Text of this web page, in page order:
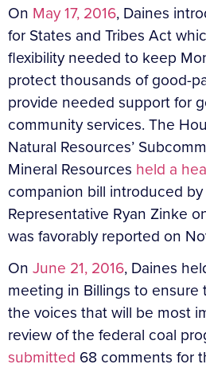
On May 17, 2016, Daines
for States and Tribes Act
flexibility needed to keep
protect thousands of good-
provide needed support for
community services. The
Natural Resources’
Mineral Resources held a
companion bill introduced
Representative Ryan Zinke
was favorably reported on
On June 21, 2016, Daines
meeting in Billings to ensure
the voices that will be most
review of the federal coal
submitted 68 comments for